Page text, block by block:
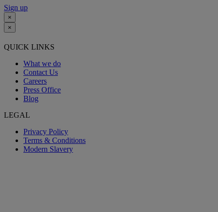
Sign up
×
×
QUICK LINKS
What we do
Contact Us
Careers
Press Office
Blog
LEGAL
Privacy Policy
Terms & Conditions
Modern Slavery